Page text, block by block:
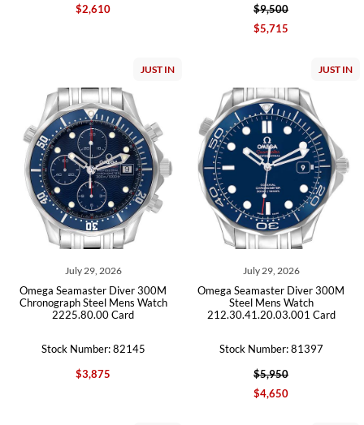
$2,610
$9,500
$5,715
JUST IN
July 29, 2026
Omega Seamaster Diver 300M
Chronograph Steel Mens Watch
2225.80.00 Card
Stock Number: 82145
$3,875
JUST IN
July 29, 2026
Omega Seamaster Diver 300M
Steel Mens Watch
212.30.41.20.03.001 Card
Stock Number: 81397
$5,950
$4,650